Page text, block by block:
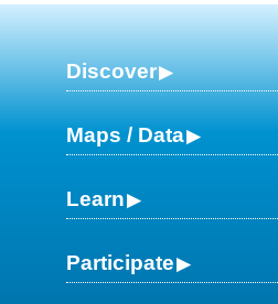
Discover
Maps / Data
Learn
Participate